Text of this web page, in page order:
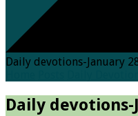
Daily devotions-January
Daily devotions-